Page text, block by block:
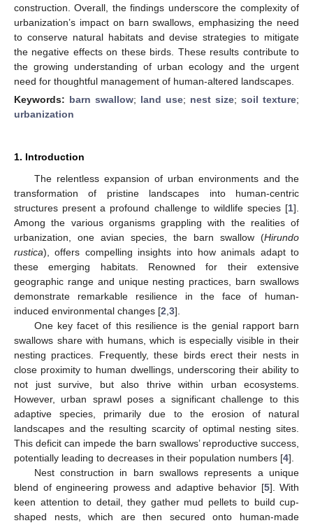
construction. Overall, the findings underscore the complexity of
urbanization’s impact on barn swallows, emphasizing the need
to conserve natural habitats and devise strategies to mitigate
the negative effects on these birds. These results contribute to
the growing understanding of urban ecology and the urgent
need for thoughtful management of human-altered landscapes.
Keywords: barn swallow; land use; nest size; soil texture;
urbanization
1. Introduction
The relentless expansion of urban environments and the
transformation of pristine landscapes into human-centric
structures present a profound challenge to wildlife species [1].
Among the various organisms grappling with the realities of
urbanization, one avian species, the barn swallow (Hirundo
rustica), offers compelling insights into how animals adapt to
these emerging habitats. Renowned for their extensive
geographic range and unique nesting practices, barn swallows
demonstrate remarkable resilience in the face of human-
induced environmental changes [2 3].
One key facet of this resilience is the genial rapport barn
swallows share with humans, which is especially visible in their
nesting practices. Frequently, these birds erect their nests in
close proximity to human dwellings, underscoring their ability to
not just survive, but also thrive within urban ecosystems.
However, urban sprawl poses a significant challenge to this
adaptive species, primarily due to the erosion of natural
landscapes and the resulting scarcity of optimal nesting sites.
This deficit can impede the barn swallows’ reproductive success,
potentially leading to decreases in their population numbers [4].
Nest construction in barn swallows represents a unique
blend of engineering prowess and adaptive behavior [5]. With
keen attention to detail, they gather mud pellets to build cup-
shaped nests, which are then secured onto human-made